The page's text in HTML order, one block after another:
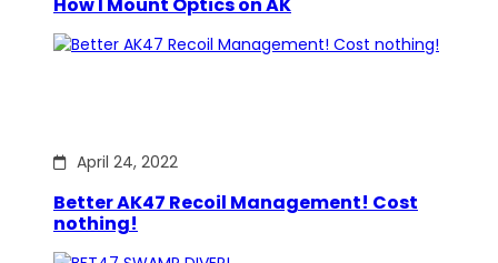
How I Mount Optics on AK
April 24, 2022
Better AK47 Recoil Management! Cost
nothing!